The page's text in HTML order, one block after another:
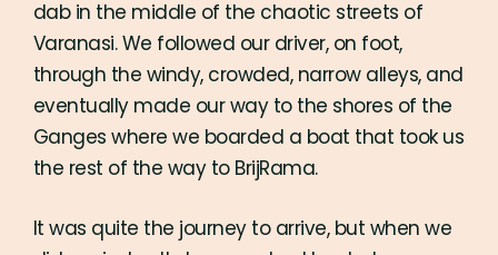
dab in the middle of the chaotic streets of
Varanasi. We followed our driver, on foot,
through the windy, crowded, narrow alleys, and
eventually made our way to the shores of the
Ganges where we boarded a boat that took us
the rest of the way to BrijRama.
It was quite the journey to arrive, but when we